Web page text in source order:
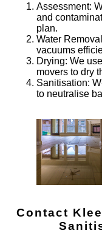
Assessment:
and
plan.
Water Removal
vacuums
Drying: We
movers to dry
Sanitisation:
to neutralise
Contact